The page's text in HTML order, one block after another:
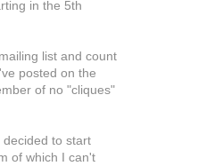
in the 5th
list and count
posted on the
of no "cliques"
decided to start
of which I can't